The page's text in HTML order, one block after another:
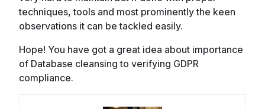
techniques, tools and most prominently the keen
observations it can be tackled easily.
Hope! You have got a great idea about importance
of Database cleansing to verifying GDPR
compliance.